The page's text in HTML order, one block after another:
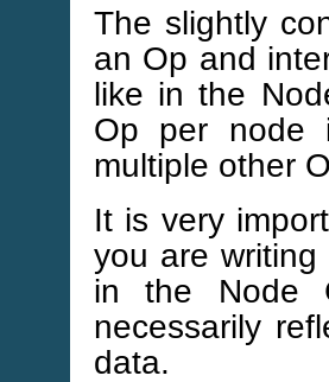
The slightly
an Op and
like in the
Op per
multiple other
It is very
you are writing
in the Node
necessarily
data.